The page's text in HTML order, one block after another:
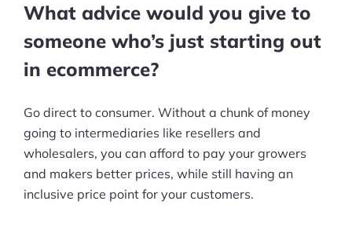
Resources
Blog
Definitions
Hub
Statistics
What advice would you give to
someone who’s just starting out
in ecommerce?
Go direct to consumer. Without a chunk of money
going to intermediaries like resellers and
wholesalers, you can afford to pay your growers
and makers better prices, while still having an
inclusive price point for your customers.